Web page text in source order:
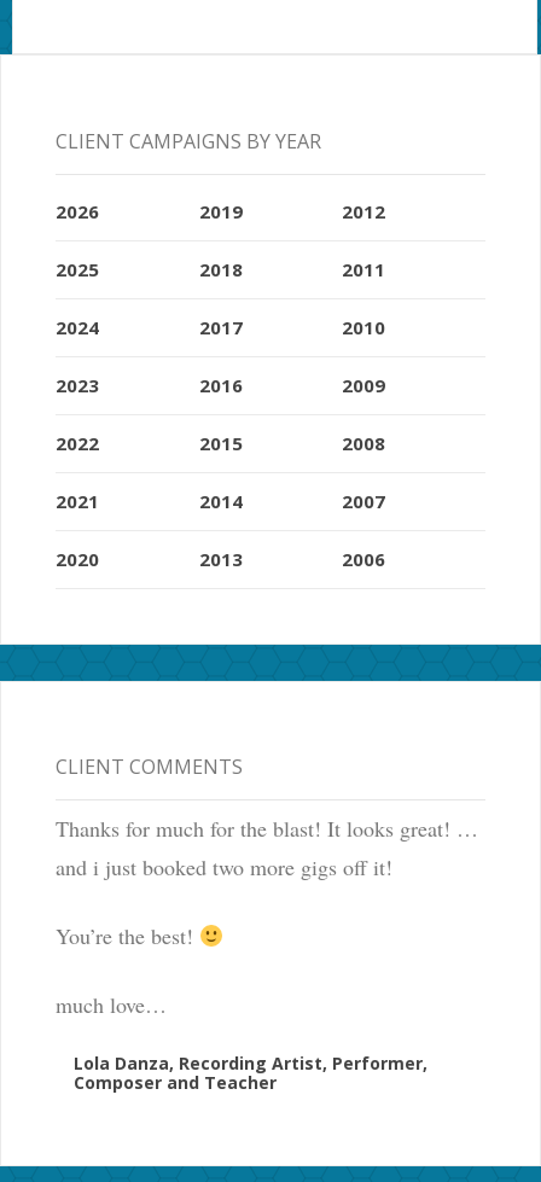
CLIENT CAMPAIGNS BY YEAR
2026
2025
2024
2023
2022
2021
2020
2019
2018
2017
2016
2015
2014
2013
2012
2011
2010
2009
2008
2007
2006
CLIENT COMMENTS
Thanks for much for the blast! It looks great! …
and i just booked two more gigs off it!
You’re the best!
much love…
Lola Danza, Recording Artist, Performer,
Composer and Teacher